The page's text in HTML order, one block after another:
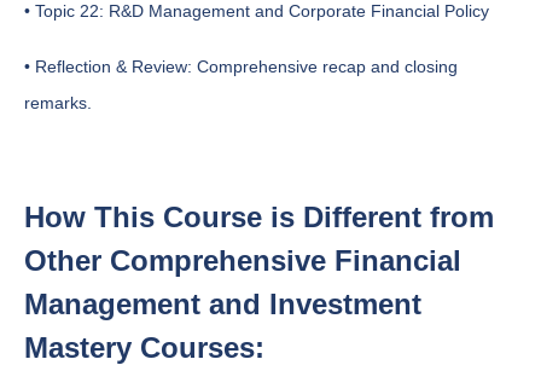
• Topic 22: R&D Management and Corporate Financial Policy
• Reflection & Review: Comprehensive recap and closing
remarks.
How This Course is Different from
Other Comprehensive Financial
Management and Investment
Mastery Courses: